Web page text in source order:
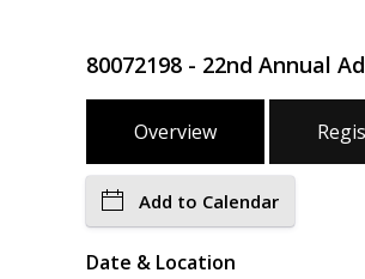
80072198 - 22nd Annual
Overview
Add to Calendar
Date & Location